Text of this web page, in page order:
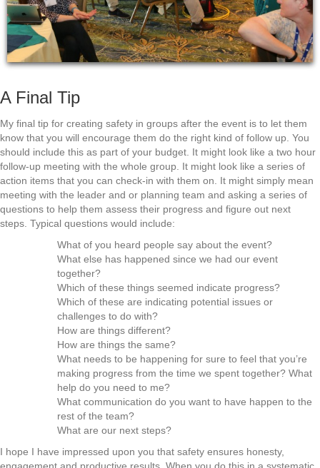
A Final Tip
My final tip for creating safety in groups after the event is to let them
know that you will encourage them do the right kind of follow up. You
should include this as part of your budget. It might look like a two hour
follow-up meeting with the whole group. It might look like a series of
action items that you can check-in with them on. It might simply mean
meeting with the leader and or planning team and asking a series of
questions to help them assess their progress and figure out next
steps. Typical questions would include:
What of you heard people say about the event?
What else has happened since we had our event
together?
Which of these things seemed indicate progress?
Which of these are indicating potential issues or
challenges to do with?
How are things different?
How are things the same?
What needs to be happening for sure to feel that you’re
making progress from the time we spent together? What
help do you need to me?
What communication do you want to have happen to the
rest of the team?
What are our next steps?
I hope I have impressed upon you that safety ensures honesty,
engagement and productive results. When you do this in a systematic